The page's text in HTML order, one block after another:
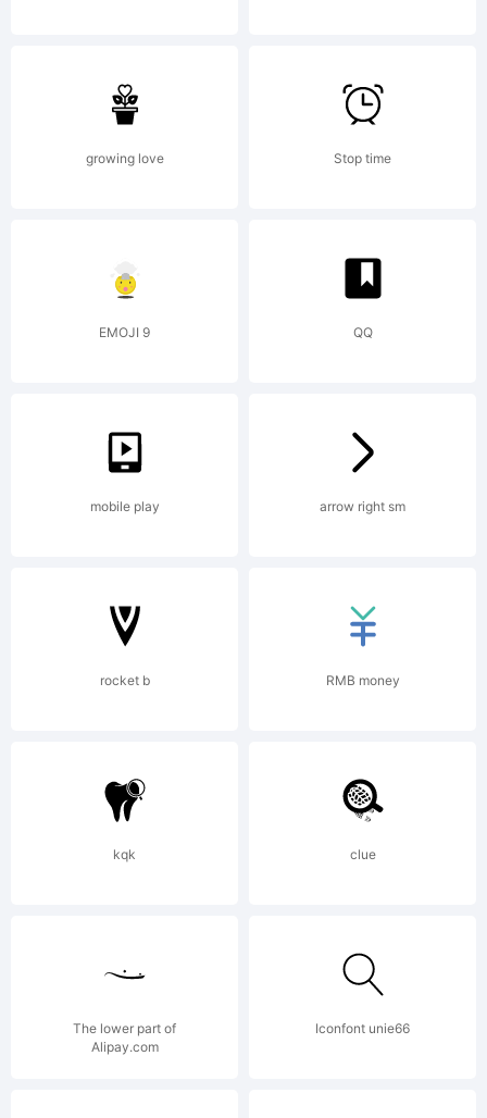
growing love Stop time
EMOJI 9 QQ
mobile play arrow right sm
rocket b RMB money
kqk clue
The lower part of
Alipay.com
Iconfont unie66